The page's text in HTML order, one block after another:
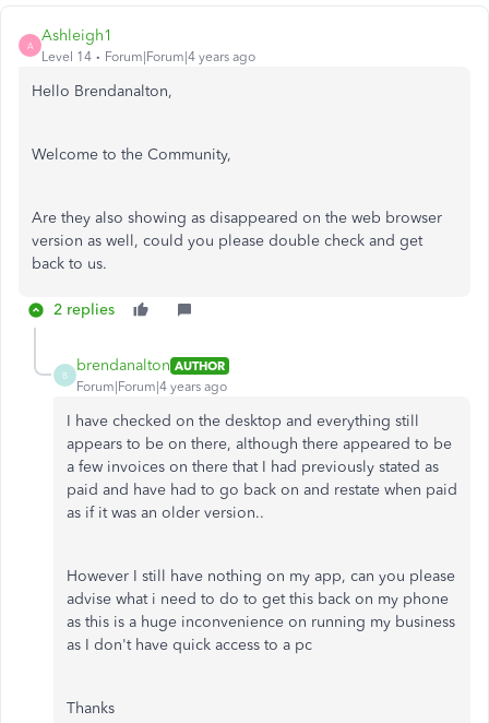
A
Ashleigh1
Level 14 Forum|Forum|4 years ago
Hello Brendanalton,
Welcome to the Community,
Are they also showing as disappeared on the web browser
version as well, could you please double check and get
back to us.
2 replies
B
brendanalton AUTHOR
Forum|Forum|4 years ago
I have checked on the desktop and everything still
appears to be on there, although there appeared to be
a few invoices on there that I had previously stated as
paid and have had to go back on and restate when paid
as if it was an older version..
However I still have nothing on my app, can you please
advise what i need to do to get this back on my phone
as this is a huge inconvenience on running my business
as I don't have quick access to a pc
Thanks